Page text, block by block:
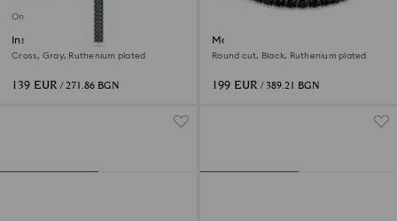
Online exclusive
Insigne pendant
Cross, Gray, Ruthenium plated
139 EUR / 271.86 BGN
Matrix Tennis bracelet
Round cut, Black, Ruthenium plated
199 EUR / 389.21 BGN